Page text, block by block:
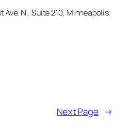
Ave. N., Suite 210, Minneapolis;
Next Page →